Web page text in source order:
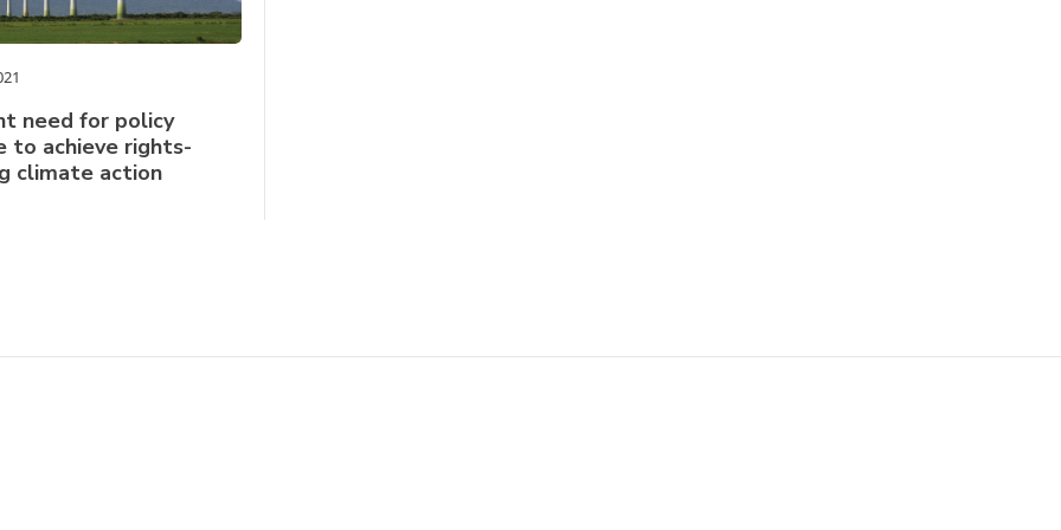
need for policy
to achieve rights-
climate action